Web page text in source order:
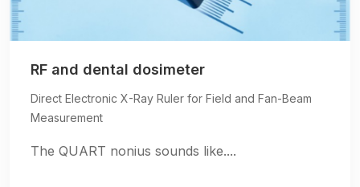
RF and dental dosimeter
Direct Electronic X-Ray Ruler for Field and Fan-Beam
Measurement
The QUART nonius sounds like....